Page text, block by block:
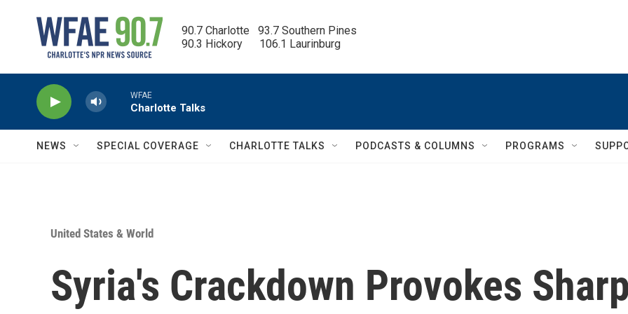
90.7 Charlotte   93.7 Southern Pines
90.3 Hickory      106.1 Laurinburg
WFAE
Charlotte Talks
NEWS SPECIAL COVERAGE CHARLOTTE TALKS PODCASTS & COLUMNS PROGRAMS
United States & World
Syria's Crackdown Provokes